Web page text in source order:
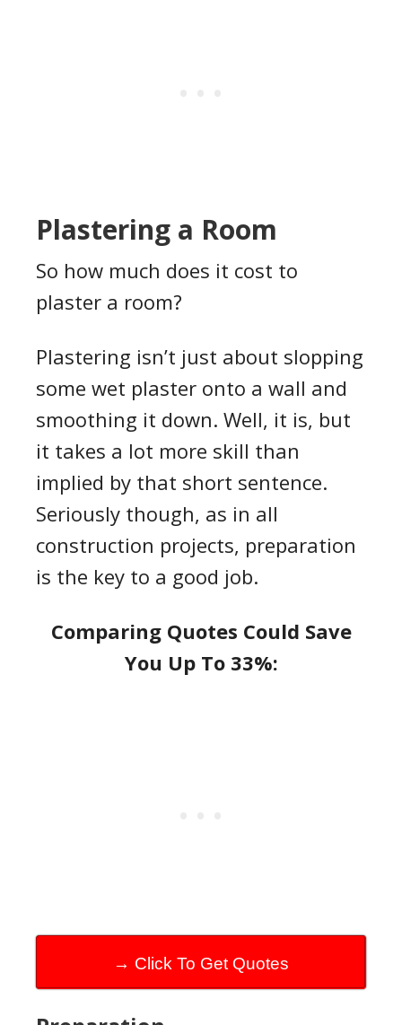
Plastering a Room
So how much does it cost to
plaster a room?
Plastering isn’t just about slopping
some wet plaster onto a wall and
smoothing it down. Well, it is, but
it takes a lot more skill than
implied by that short sentence.
Seriously though, as in all
construction projects, preparation
is the key to a good job.
Comparing Quotes Could Save
You Up To 33%:
→ Click To Get Quotes